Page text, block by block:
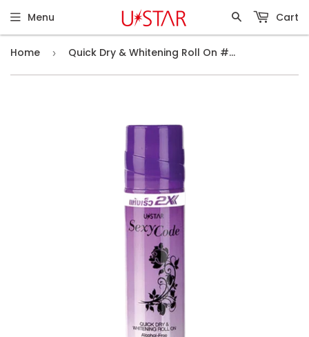
Menu Cart
Home › Quick Dry & Whitening Roll On #Sexy Code (75ml)